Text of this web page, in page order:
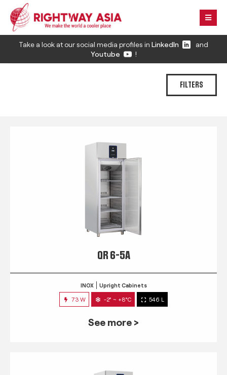
Take a look at our social media profiles in LinkedIn
and
Youtube
!
FILTERS
QR 6-5A
INOX Upright Cabinets
73 W -2° ~ +8°C 546 L
See more >